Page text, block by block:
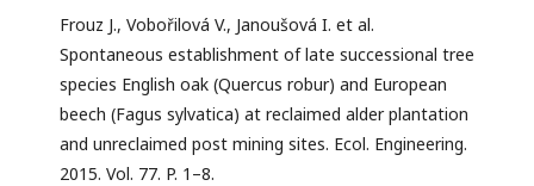
Frouz J., Vobořilová V., Janoušová I. et al.
Spontaneous establishment of late successional tree
species English oak (Quercus robur) and European
beech (Fagus sylvatica) at reclaimed alder plantation
and unreclaimed post mining sites. Ecol. Engineering.
2015. Vol. 77. P. 1–8.